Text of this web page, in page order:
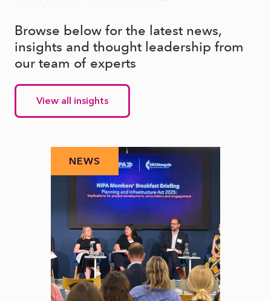
Browse below for the latest news,
insights and thought leadership from
our team of experts
View all insights
NEWS